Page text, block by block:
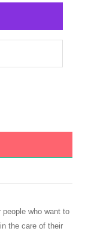
who want to
the care of their